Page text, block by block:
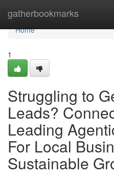
gatherbookmarks
Home
Home
1
Struggling to
Leads?
Leading
For Local
Sustainable